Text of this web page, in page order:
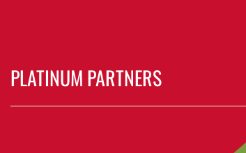
PLATINUM PARTNERS